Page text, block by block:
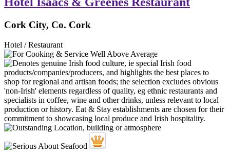
Cork City, Co. Cork
Hotel / Restaurant